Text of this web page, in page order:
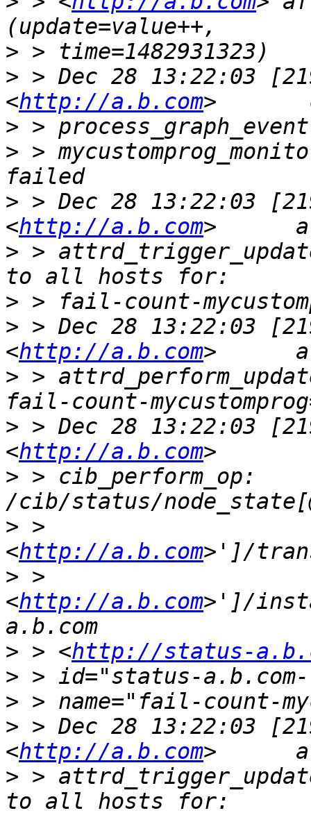
>
> > Dec 28 13:22:03
<http://a.b.com
>
> >
> > Dec 28 13:22:03
<http://a.b.com
> >
>
> > Dec 28 13:22:03
<http://a.b.com
> >
> > Dec 28 13:22:03
<http://a.b.com
> > cib_perform_op:
> >
<http://a.b.com
> >
<http://a.b.com>']/
> > <http://status-
>
>
> > Dec 28 13:22:03
<http://a.b.com
> >